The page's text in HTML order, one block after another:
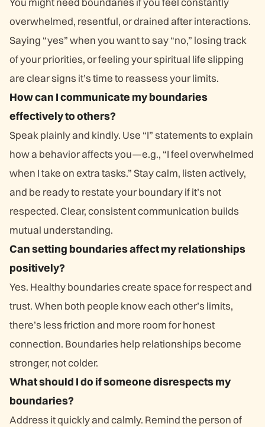
overwhelmed, resentful, or drained after interactions.
Saying “yes” when you want to say “no,” losing track
of your priorities, or feeling your spiritual life slipping
are clear signs it’s time to reassess your limits.
How can I communicate my boundaries
effectively to others?
Speak plainly and kindly. Use “I” statements to explain
how a behavior affects you—e.g., “I feel overwhelmed
when I take on extra tasks.” Stay calm, listen actively,
and be ready to restate your boundary if it’s not
respected. Clear, consistent communication builds
mutual understanding.
Can setting boundaries affect my relationships
positively?
Yes. Healthy boundaries create space for respect and
trust. When both people know each other’s limits,
there’s less friction and more room for honest
connection. Boundaries help relationships become
stronger, not colder.
What should I do if someone disrespects my
boundaries?
Address it quickly and calmly. Remind the person of